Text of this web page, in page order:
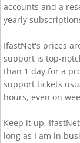
accounts and a
yearly
IfastNet's prices
support is top-
than 1 day for a
support tickets
hours, even on
Keep it up,
long as I am in